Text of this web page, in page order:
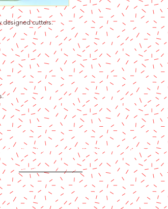
designed cutters.
2024. Katy Cake Supplies, LLC. All rights reserved.
Terms and Conditions